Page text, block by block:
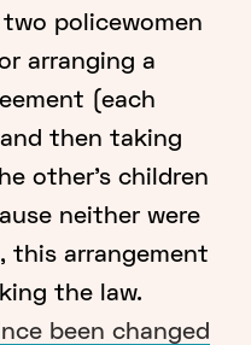
policewomen
arranging a
(each
then taking
other’s children
neither were
this arrangement
the law.
been changed